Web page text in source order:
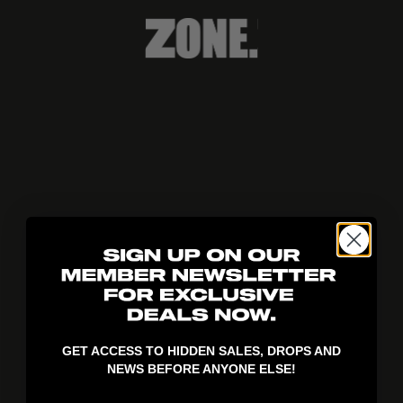
GET ACCESS TO HIDDEN SALES, DROPS AND
NEWS BEFORE ANYONE ELSE!